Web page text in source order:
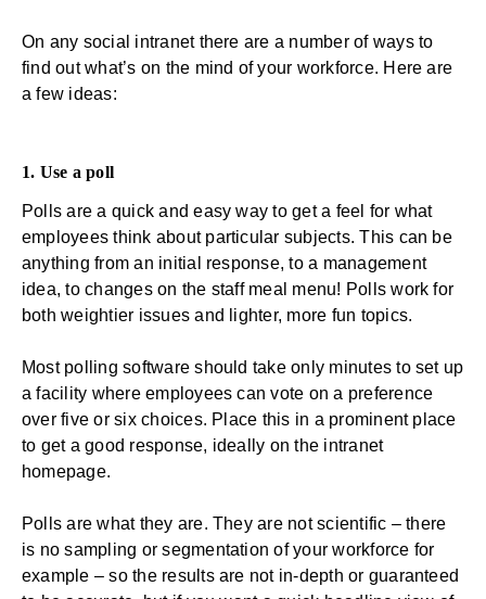
On any social intranet there are a number of ways to
find out what’s on the mind of your workforce. Here are
a few ideas:
1. Use a poll
Polls are a quick and easy way to get a feel for what
employees think about particular subjects. This can be
anything from an initial response, to a management
idea, to changes on the staff meal menu! Polls work for
both weightier issues and lighter, more fun topics.
Most polling software should take only minutes to set up
a facility where employees can vote on a preference
over five or six choices. Place this in a prominent place
to get a good response, ideally on the intranet
homepage.
Polls are what they are. They are not scientific – there
is no sampling or segmentation of your workforce for
example – so the results are not in-depth or guaranteed